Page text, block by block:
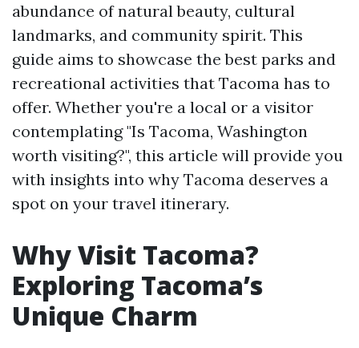
abundance of natural beauty, cultural
landmarks, and community spirit. This
guide aims to showcase the best parks and
recreational activities that Tacoma has to
offer. Whether you're a local or a visitor
contemplating "Is Tacoma, Washington
worth visiting?", this article will provide you
with insights into why Tacoma deserves a
spot on your travel itinerary.
Why Visit Tacoma?
Exploring Tacoma’s
Unique Charm